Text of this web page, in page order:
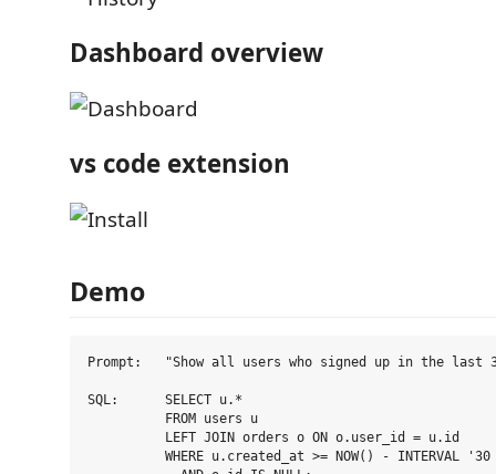
Dashboard overview
vs code extension
Demo
Prompt:   "Show all users who signed up in the last
SQL:      SELECT u.*
          FROM users u
          LEFT JOIN orders o ON o.user_id = u.id
WHERE u.created_at >= NOW() - INTERVAL '30